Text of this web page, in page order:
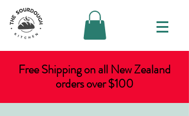
Free Shipping on all New Zealand
orders over $100